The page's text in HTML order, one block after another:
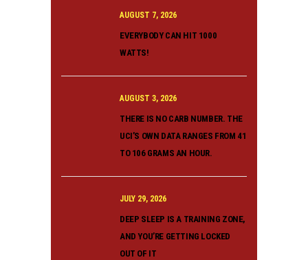
AUGUST 7, 2026
EVERYBODY CAN HIT 1000
WATTS!
AUGUST 3, 2026
THERE IS NO CARB NUMBER. THE
UCI’S OWN DATA RANGES FROM 41
TO 106 GRAMS AN HOUR.
JULY 29, 2026
DEEP SLEEP IS A TRAINING ZONE,
AND YOU’RE GETTING LOCKED
OUT OF IT